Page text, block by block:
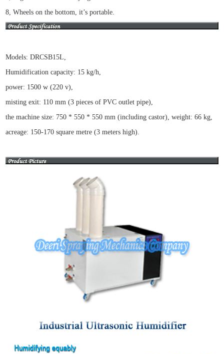
8, Wheels on the bottom, it’s portable.
Models: DRCSB15L,
Humidification capacity: 15 kg/h,
power: 1500 w (220 v),
misting exit: 110 mm (3 pieces of PVC outlet pipe),
the machine size: 750 * 550 * 550 mm (including castor), weight: 66 kg,
acreage: 150-170 square metre (3 meters high).